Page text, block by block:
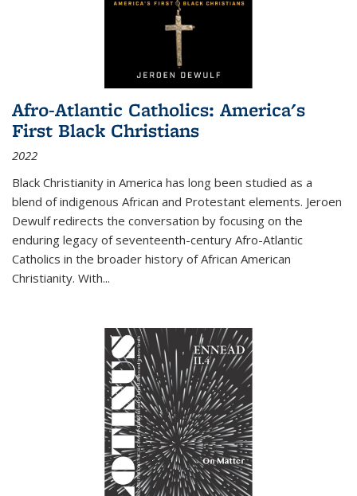
Afro-Atlantic Catholics: America's
First Black Christians
2022
Black Christianity in America has long been studied as a
blend of indigenous African and Protestant elements. Jeroen
Dewulf redirects the conversation by focusing on the
enduring legacy of seventeenth-century Afro-Atlantic
Catholics in the broader history of African American
Christianity. With...